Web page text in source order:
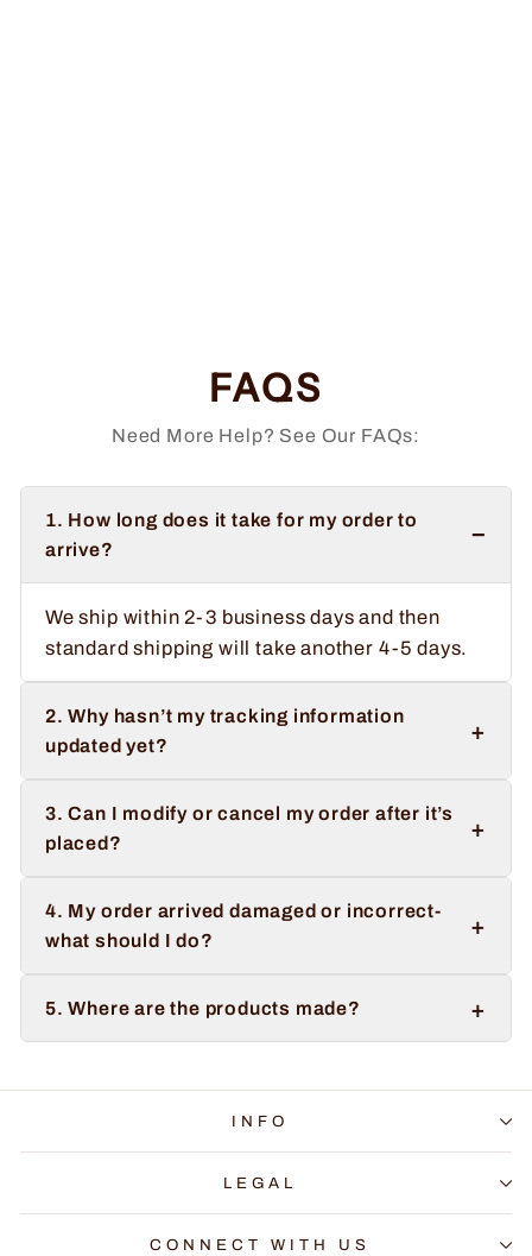
FAQS
Need More Help? See Our FAQs:
1. How long does it take for my order to
arrive?
−
We ship within 2-3 business days and then
standard shipping will take another 4-5 days.
2. Why hasn’t my tracking information
updated yet?
+
3. Can I modify or cancel my order after it’s
placed?
+
4. My order arrived damaged or incorrect-
what should I do?
+
5. Where are the products made? +
INFO
LEGAL
CONNECT WITH US